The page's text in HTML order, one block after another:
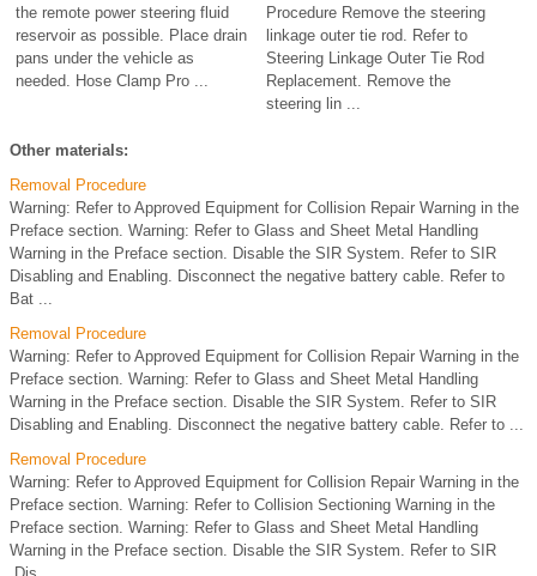
the remote power steering fluid
reservoir as possible. Place drain
pans under the vehicle as
needed. Hose Clamp Pro ...
Procedure Remove the steering
linkage outer tie rod. Refer to
Steering Linkage Outer Tie Rod
Replacement. Remove the
steering lin ...
Other materials:
Removal Procedure
Warning: Refer to Approved Equipment for Collision Repair Warning in the
Preface section. Warning: Refer to Glass and Sheet Metal Handling
Warning in the Preface section. Disable the SIR System. Refer to SIR
Disabling and Enabling. Disconnect the negative battery cable. Refer to
Bat ...
Removal Procedure
Warning: Refer to Approved Equipment for Collision Repair Warning in the
Preface section. Warning: Refer to Glass and Sheet Metal Handling
Warning in the Preface section. Disable the SIR System. Refer to SIR
Disabling and Enabling. Disconnect the negative battery cable. Refer to ...
Removal Procedure
Warning: Refer to Approved Equipment for Collision Repair Warning in the
Preface section. Warning: Refer to Collision Sectioning Warning in the
Preface section. Warning: Refer to Glass and Sheet Metal Handling
Warning in the Preface section. Disable the SIR System. Refer to SIR